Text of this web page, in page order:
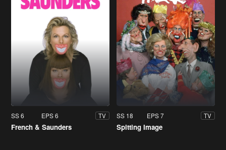
SS 6 EPS 6 TV
French & Saunders
SS 18 EPS 7 TV
Spitting Image